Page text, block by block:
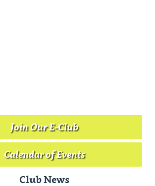
Join Our E-Club
Calendar of Events
Club News